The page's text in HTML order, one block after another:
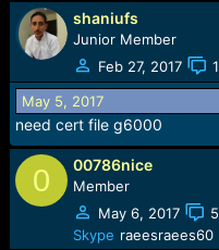
shaniufs
Junior Member
Feb 27, 2017
1
May 5, 2017
need cert file g6000
0 00786nice
Member
May 6, 2017
5
Skype raeesraees60